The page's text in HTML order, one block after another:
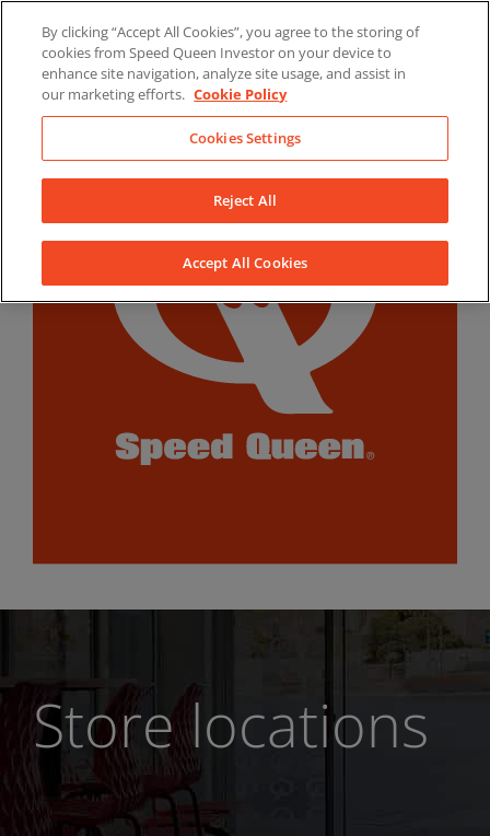
content
LinkedInYouTubeFacebook
Store locations
By clicking “Accept All Cookies”, you agree to the storing of
cookies from Speed Queen Investor on your device to
enhance site navigation, analyze site usage, and assist in
our marketing efforts. Cookie Policy
Cookies Settings
Reject All
Accept All Cookies